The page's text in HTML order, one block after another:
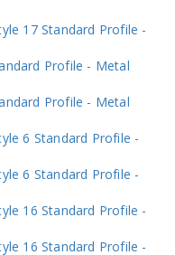
17 Standard Profile -
Profile - Metal
Profile - Metal
6 Standard Profile -
6 Standard Profile -
16 Standard Profile -
16 Standard Profile -